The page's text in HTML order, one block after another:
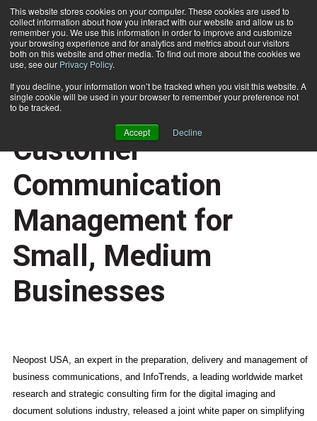
This website stores cookies on your computer. These cookies are used to
collect information about how you interact with our website and allow us to
remember you. We use this information in order to improve and customize
your browsing experience and for analytics and metrics about our visitors
both on this website and other media. To find out more about the cookies we
use, see our Privacy Policy.
If you decline, your information won’t be tracked when you visit this website. A
single cookie will be used in your browser to remember your preference not
to be tracked.
Accept Decline
Subscribe
Home
E-ARTICLES
Demystifying
Customer
Communication
Management for
Small, Medium
Businesses
Neopost USA, an expert in the preparation, delivery and management of
business communications, and InfoTrends, a leading worldwide market
research and strategic consulting firm for the digital imaging and
document solutions industry, released a joint white paper on simplifying